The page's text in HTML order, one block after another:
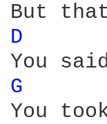
D
G
You